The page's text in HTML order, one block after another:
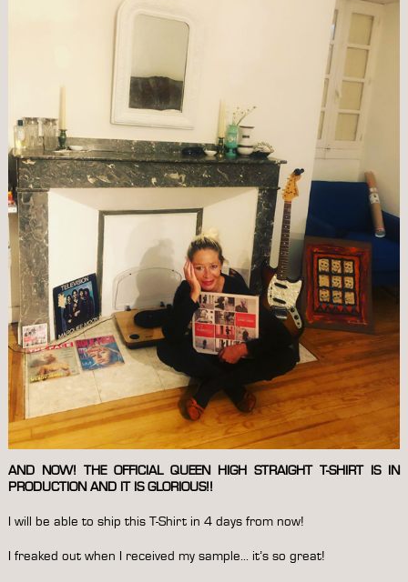
AND NOW! THE OFFICIAL QUEEN HIGH STRAIGHT T-SHIRT IS IN
PRODUCTION AND IT IS GLORIOUS!!
I will be able to ship this T-Shirt in 4 days from now!
I freaked out when I received my sample… it’s so great!